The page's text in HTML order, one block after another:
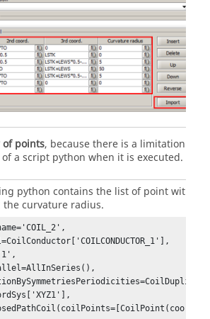
points, because there is a limitation on
a script python when it is executed.
python contains the list of point with
curvature radius.